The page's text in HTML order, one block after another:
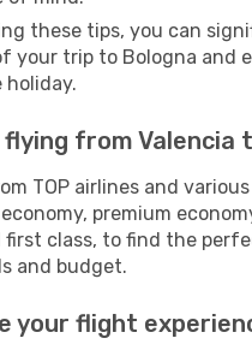
these tips, you can
your trip to Bologna and
holiday.
from Valencia
TOP airlines and
premium
first class, to find the
and budget.
your flight